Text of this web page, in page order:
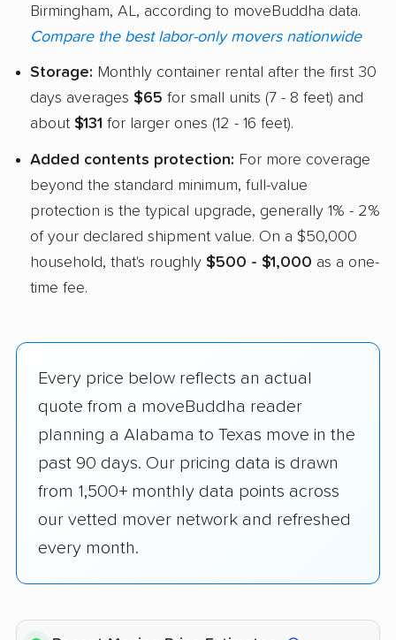
Birmingham, AL, according to moveBuddha data.
Compare the best labor-only movers nationwide
Storage: Monthly container rental after the first 30
days averages $65 for small units (7 - 8 feet) and
about $131 for larger ones (12 - 16 feet).
Added contents protection: For more coverage
beyond the standard minimum, full-value
protection is the typical upgrade, generally 1% - 2%
of your declared shipment value. On a $50,000
household, that's roughly $500 - $1,000 as a one-
time fee.
Every price below reflects an actual
quote from a moveBuddha reader
planning a Alabama to Texas move in the
past 90 days. Our pricing data is drawn
from 1,500+ monthly data points across
our vetted mover network and refreshed
every month.